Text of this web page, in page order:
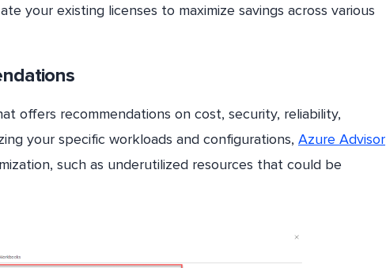
your existing licenses to maximize savings across various
offers recommendations on cost, security, reliability,
your specific workloads and configurations, Azure Advisor
such as underutilized resources that could be